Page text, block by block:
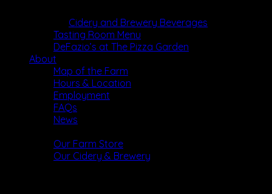
Cidery and Brewery Beverages
Tasting Room Menu
DeFazio’s at The Pizza Garden
About
Map of the Farm
Hours & Location
Employment
FAQs
News
Our Farm Store
Our Cidery & Brewery